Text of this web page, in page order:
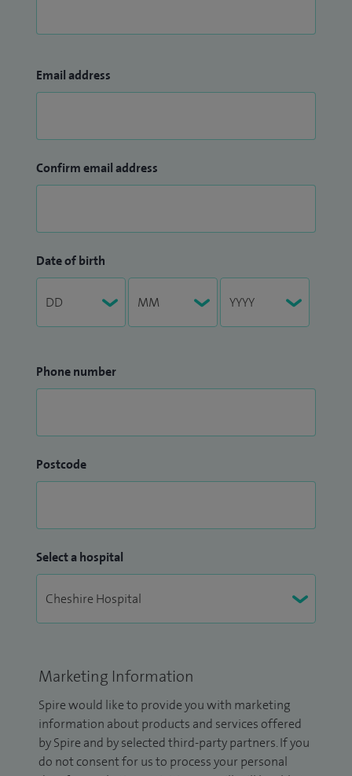
Email address
Confirm email address
Date of birth
Phone number
Postcode
Select a hospital
Marketing Information
Spire would like to provide you with marketing
information about products and services offered
by Spire and by selected third-party partners. If you
do not consent for us to process your personal